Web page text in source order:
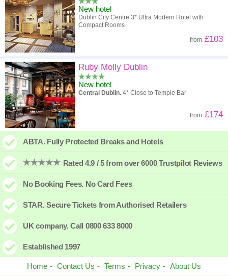
New hotel
Dublin City Centre 3* Ultra Modern Hotel with
Compact Rooms
from £103
Ruby Molly Dublin
New hotel
Central Dublin. 4* Close to Temple Bar
from £174
ABTA. Fully Protected Breaks and Hotels
Rated 4.9 / 5 from over 6000 Trustpilot Reviews
No Booking Fees. No Card Fees
STAR. Secure Tickets from Authorised Retailers
UK company. Call 0800 633 8000
Established 1997
Home Contact Us Terms Privacy About Us